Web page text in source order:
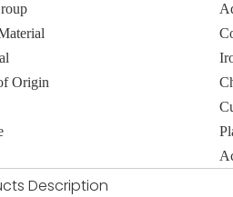
Origin
Description